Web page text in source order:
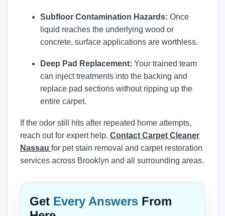
Subfloor Contamination Hazards: Once
liquid reaches the underlying wood or
concrete, surface applications are worthless.
Deep Pad Replacement: Your trained team
can inject treatments into the backing and
replace pad sections without ripping up the
entire carpet.
If the odor still hits after repeated home attempts,
reach out for expert help. Contact Carpet Cleaner
Nassau for pet stain removal and carpet restoration
services across Brooklyn and all surrounding areas.
Get Every Answers From